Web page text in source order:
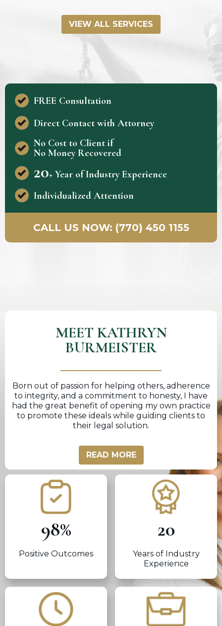
VIEW ALL SERVICES
FREE Consultation
Direct Contact with Attorney
No Cost to Client if
No Money Recovered
20+ Year of Industry Experience
Individualized Attention
CALL US NOW: (770) 450 1155
MEET KATHRYN
BURMEISTER
Born out of passion for helping others, adherence
to integrity, and a commitment to honesty, I have
had the great benefit of opening my own practice
to promote these ideals while guiding clients to
their legal solution.
READ MORE
98%
Positive Outcomes
20
Years of Industry
Experience